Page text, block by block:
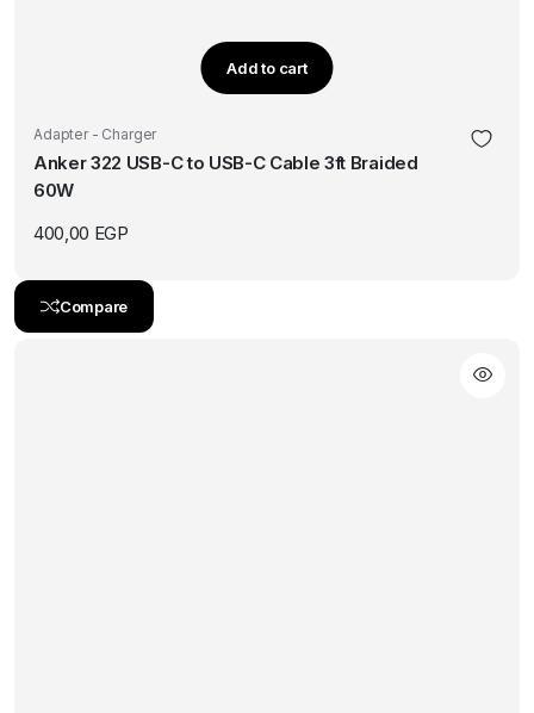
Add to cart
Adapter - Charger
Anker 322 USB-C to USB-C Cable 3ft Braided
60W
400,00 EGP
Compare